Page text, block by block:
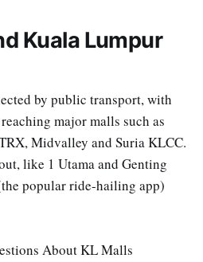
Kuala Lumpur
by public transport, with
major malls such as
Midvalley and Suria KLCC.
like 1 Utama and Genting
popular ride-hailing app)
About KL Malls